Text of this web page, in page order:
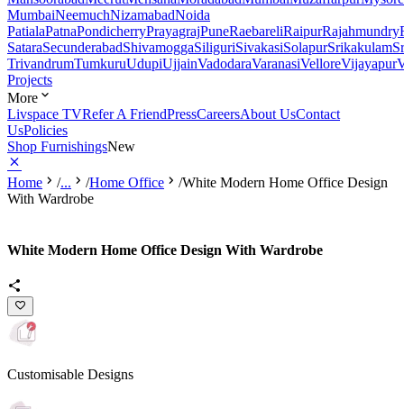
MumbaiNeemuchNizamabadNoida
PatialaPatnaPondicherryPrayagrajPuneRaebareliRaipurRajahmundry
SataraSecunderabadShivamoggaSiliguriSivakasiSolapurSrikakulam
TrivandrumTumkuruUdupiUjjainVadodaraVaranasiVelloreVijayapur
Projects
More
Livspace TVRefer A FriendPressCareersAbout UsContact
UsPolicies
Shop FurnishingsNew
Home /... /Home Office /White Modern Home Office Design
With Wardrobe
White Modern Home Office Design With Wardrobe
Customisable Designs